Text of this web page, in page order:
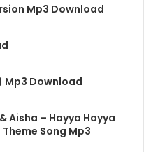
Mp3 Download
Mp3 Download
Aisha – Hayya Hayya
Song Mp3